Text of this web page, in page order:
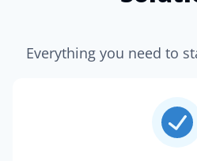
Everything you need to